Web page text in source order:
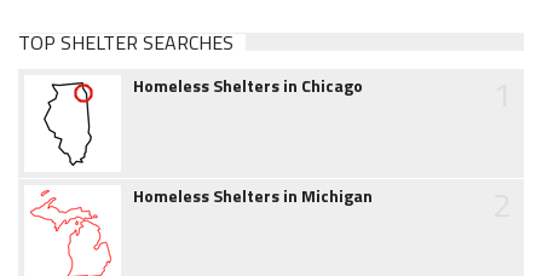
TOP SHELTER SEARCHES
Homeless Shelters in Chicago
Homeless Shelters in Michigan